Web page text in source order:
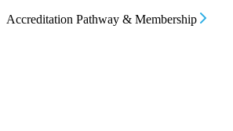
Accreditation Pathway & Membership